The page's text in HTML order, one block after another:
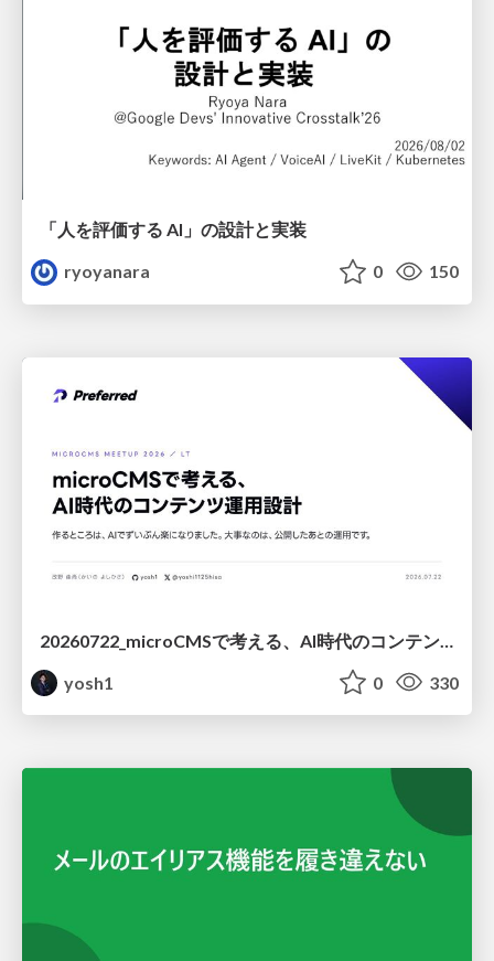
「人を評価する AI」の 設計と実装
ryoyanara
0 150
yosh1
0 330